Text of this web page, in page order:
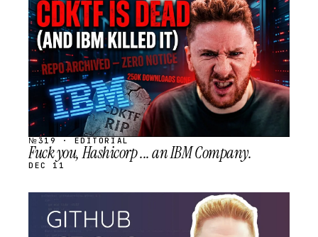
STREAM
SCHEDULED
№319 · EDITORIAL
Fuck you, Hashicorp ... an IBM Company.
DEC 11
STREAM
SCHEDULED